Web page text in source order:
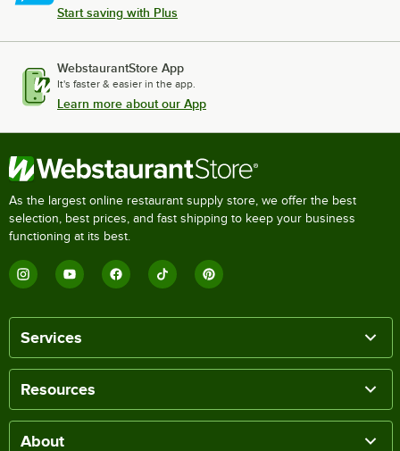
Start saving with Plus
WebstaurantStore App
It's faster & easier in the app.
Learn more about our App
As the largest online restaurant supply store, we offer the best
selection, best prices, and fast shipping to keep your business
functioning at its best.
Services
Resources
About